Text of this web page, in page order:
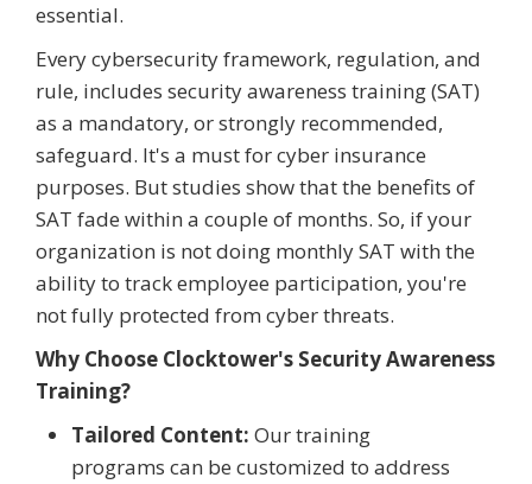
essential.
Every cybersecurity framework, regulation, and
rule, includes security awareness training (SAT)
as a mandatory, or strongly recommended,
safeguard. It's a must for cyber insurance
purposes. But studies show that the benefits of
SAT fade within a couple of months. So, if your
organization is not doing monthly SAT with the
ability to track employee participation, you're
not fully protected from cyber threats.
Why Choose Clocktower's Security Awareness
Training?
Tailored Content: Our training
programs can be customized to address